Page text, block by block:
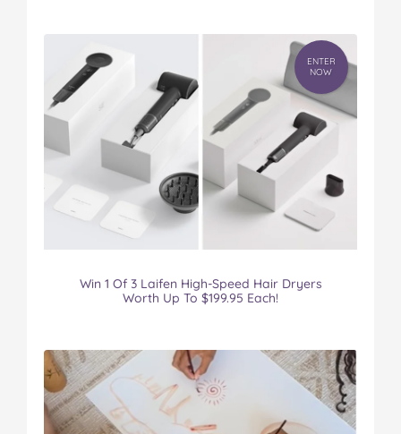
ENTER
NOW
Win 1 Of 3 Laifen High-Speed Hair Dryers
Worth Up To $199.95 Each!